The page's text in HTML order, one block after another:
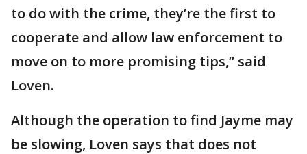
to do with the crime, they’re the first to
cooperate and allow law enforcement to
move on to more promising tips,” said
Loven.
Although the operation to find Jayme may
be slowing, Loven says that does not